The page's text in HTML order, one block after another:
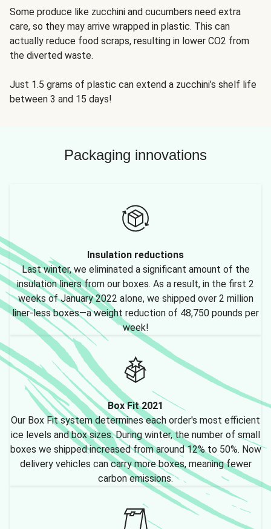
Some produce like zucchini and cucumbers need extra
care, so they may arrive wrapped in plastic. This can
actually reduce food scraps, resulting in lower CO2 from
the diverted waste.
Just 1.5 grams of plastic can extend a zucchini’s shelf life
between 3 and 15 days!
Packaging innovations
Insulation reductions
Last winter, we eliminated a significant amount of the
insulation liners from our boxes. As a result, in the first 2
weeks of January 2022 alone, we shipped over 2 million
liner-less boxes—a weight reduction of 48,750 pounds per
week!
Box Fit 2021
Our Box Fit system determines each order's most efficient
ice levels and box sizes. During winter, the number of small
boxes we shipped increased from around 12% to 50%. Now
delivery vehicles can carry more boxes, meaning fewer
carbon emissions.